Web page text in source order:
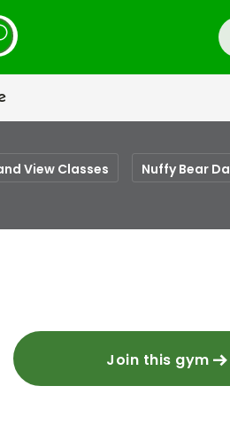
View Classes Nuffy Bear
Join this gym